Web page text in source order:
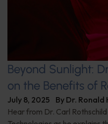
Beyond Sunlight:
on the Benefits of
July 8, 2025 By Dr. Ronald
Hear from Dr. Carl